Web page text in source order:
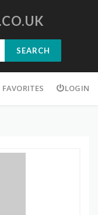
SEARCH
FAVORITES LOGIN